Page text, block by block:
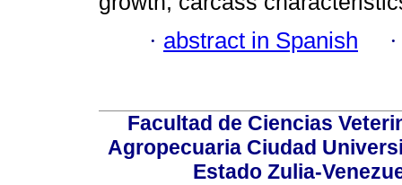
· abstract in Spanish
Facultad de Ciencias
Agropecuaria Ciudad
Estado Zulia-